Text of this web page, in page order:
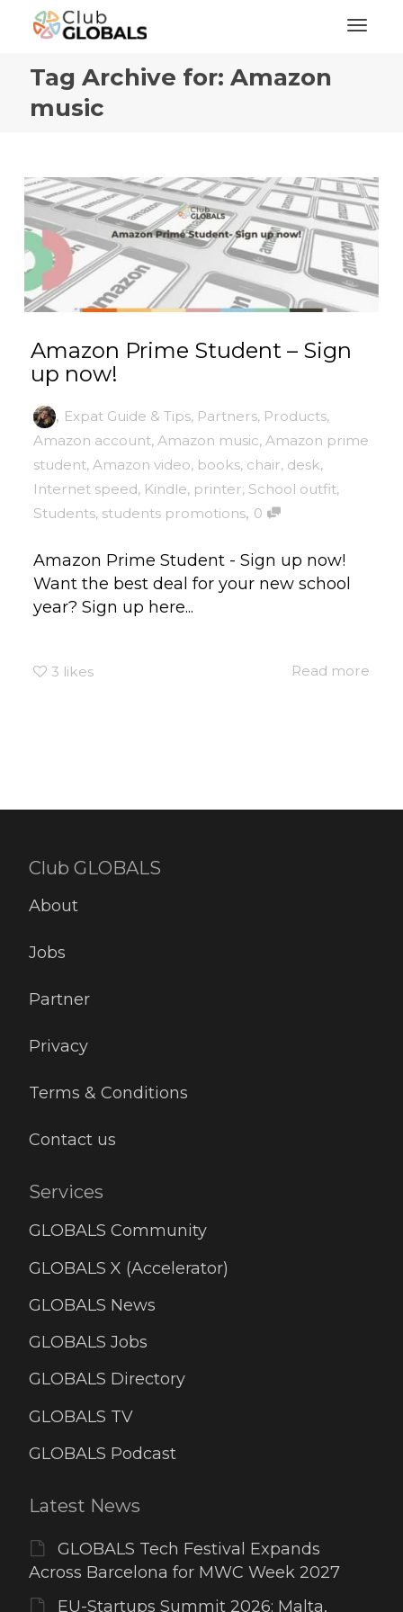
Tag Archive for: Amazon
music
Amazon Prime Student – Sign
up now!
, Expat Guide & Tips, Partners, Products,
Amazon account,Amazon music,Amazon prime
student,Amazon video, books, chair, desk,
Internet speed, Kindle, printer, School outfit,
Students, students promotions, 0
Amazon Prime Student - Sign up now!
Want the best deal for your new school
year? Sign up here...
3 likes Read more
Club GLOBALS
About
Jobs
Partner
Privacy
Terms & Conditions
Contact us
Services
GLOBALS Community
GLOBALS X (Accelerator)
GLOBALS News
GLOBALS Jobs
GLOBALS Directory
GLOBALS TV
GLOBALS Podcast
Latest News
GLOBALS Tech Festival Expands
Across Barcelona for MWC Week 2027
EU-Startups Summit 2026: Malta,